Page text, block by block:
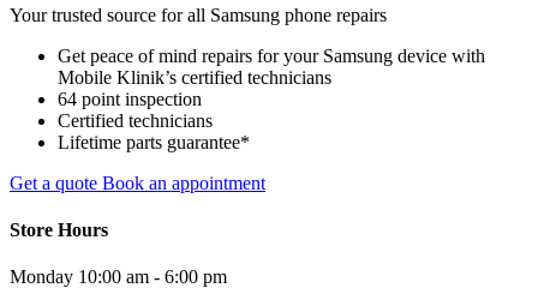
Your trusted source for all Samsung phone repairs
Get peace of mind repairs for your Samsung device with
Mobile Klinik’s certified technicians
64 point inspection
Certified technicians
Lifetime parts guarantee*
Get a quote Book an appointment
Store Hours
Monday 10:00 am - 6:00 pm